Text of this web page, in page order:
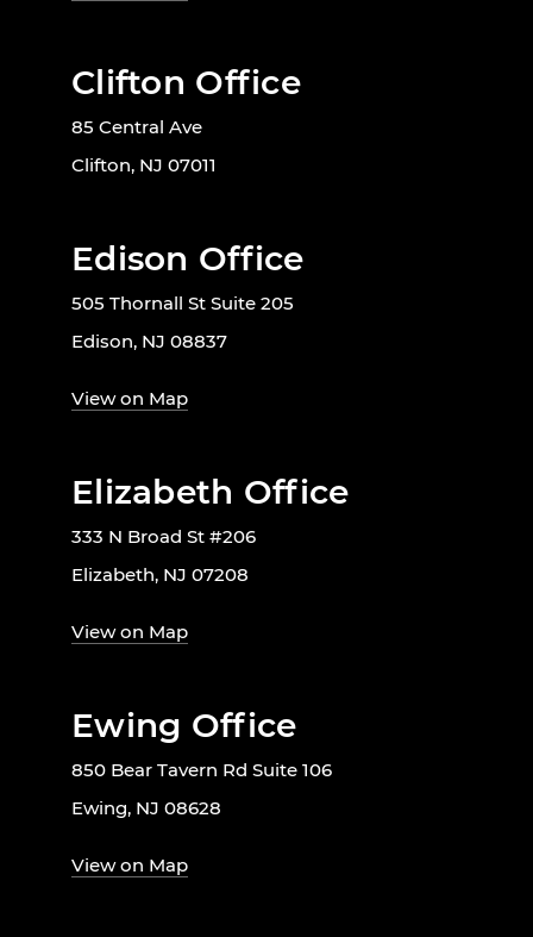
Clifton Office
85 Central Ave
Clifton, NJ 07011
Edison Office
505 Thornall St Suite 205
Edison, NJ 08837
View on Map
Elizabeth Office
333 N Broad St #206
Elizabeth, NJ 07208
View on Map
Ewing Office
850 Bear Tavern Rd Suite 106
Ewing, NJ 08628
View on Map